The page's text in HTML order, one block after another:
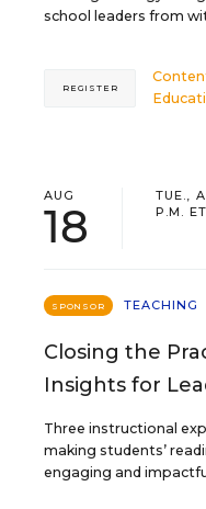
school leaders from
REGISTER
AUG
18
TUE.,
P.M. ET
SPONSOR TEACHING
Closing the
Insights for
Three instructional
making students’
engaging and